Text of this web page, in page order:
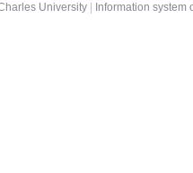
University
Information